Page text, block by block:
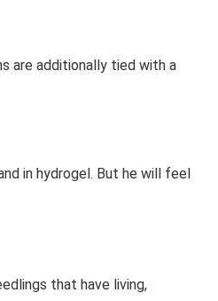
are additionally tied with a
in hydrogel. But he will feel
that have living,